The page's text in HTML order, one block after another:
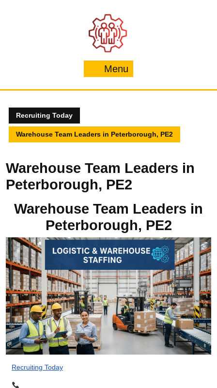
Menu
Recruiting Today
Warehouse Team Leaders in Peterborough, PE2
Warehouse Team Leaders in
Peterborough, PE2
Warehouse Team Leaders in
Peterborough, PE2
Recruiting Today